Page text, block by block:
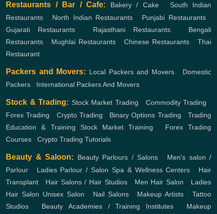
Restaurants / Bar / Cafe: Bakery / Cake, South Indian
Restaurants , North Indian Restaurants , Punjabi Restaurants,
Gujarati Restaurants , Rajasthani Restaurants , Bengali
Restaurants , Mughlai Restaurants , Chinese Restaurants , Thai
Restaurant
Packers and Movers: Local Packers and Movers, Domestic
Packers , International Packers And Movers
Stock & Trading: Stock Market Trading , Commodity Trading ,
Forex Trading , Crypto Trading , Binary Options Trading ,Trading
Education & Training
Stock Market Training , Forex Trading
Courses , Crypto Trading Tutorials
Beauty & Saloon: Beauty Parlours / Salons , Men's salon /
Parlour , Ladies Parlour / Salon Spa & Wellness Centers , Hair
Transplant , Hair Salons / Hair Studios, Men Hair Salon , Ladies
Hair Salon Unisex Salon , Nail Salons, Makeup Artists ,Tattoo
Studios , Beauty Academies / Training Institutes, Makeup